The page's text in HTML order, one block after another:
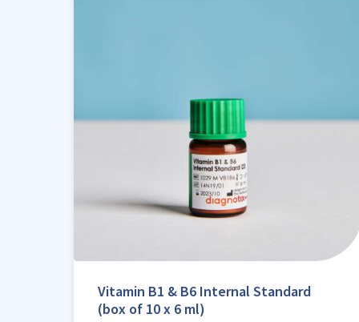
Vitamin B1 & B6 Internal Standard
(box of 10 x 6 ml)